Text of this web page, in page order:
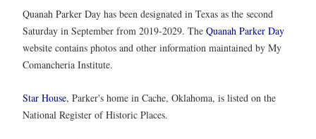
Quanah Parker Day has been designated in Texas as the second
Saturday in September from 2019-2029. The Quanah Parker Day
website contains photos and other information maintained by My
Comancheria Institute.
Star House, Parker's home in Cache, Oklahoma, is listed on the
National Register of Historic Places.